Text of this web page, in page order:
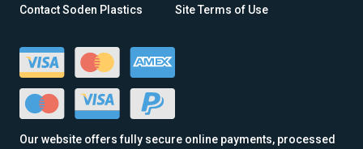
Contact Soden Plastics
Site Terms of Use
Our website offers fully secure online payments, processed